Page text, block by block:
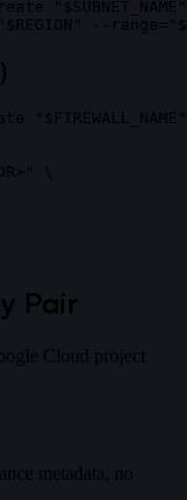
\
Pair
Cloud project
metadata, no